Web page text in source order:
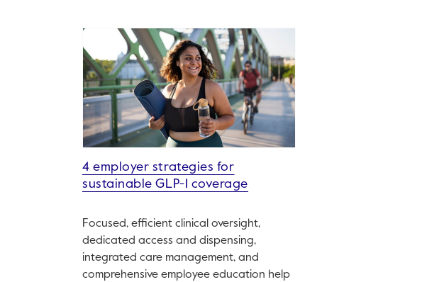
4 employer strategies for
sustainable GLP-1 coverage
Focused, efficient clinical oversight,
dedicated access and dispensing,
integrated care management, and
comprehensive employee education help